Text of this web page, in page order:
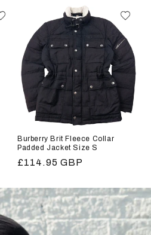
price
Burberry Brit Fleece Collar
Padded Jacket Size S
Regular
£114.95 GBP